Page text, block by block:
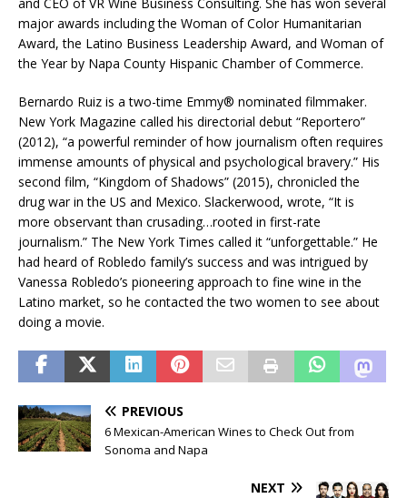
major awards including the Woman of Color Humanitarian
Award, the Latino Business Leadership Award, and Woman of
the Year by Napa County Hispanic Chamber of Commerce.
Bernardo Ruiz is a two-time Emmy® nominated filmmaker.
New York Magazine called his directorial debut “Reportero”
(2012), “a powerful reminder of how journalism often requires
immense amounts of physical and psychological bravery.” His
second film, “Kingdom of Shadows” (2015), chronicled the
drug war in the US and Mexico. Slackerwood, wrote, “It is
more observant than crusading…rooted in first-rate
journalism.” The New York Times called it “unforgettable.” He
had heard of Robledo family’s success and was intrigued by
Vanessa Robledo’s pioneering approach to fine wine in the
Latino market, so he contacted the two women to see about
doing a movie.
PREVIOUS
6 Mexican-American Wines to Check Out from
Sonoma and Napa
NEXT